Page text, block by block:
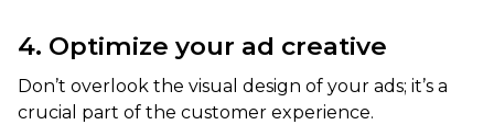
4. Optimize your ad creative
Don’t overlook the visual design of your ads; it’s a
crucial part of the customer experience.